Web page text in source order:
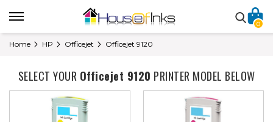
0
Home HP Officejet Officejet 9120
SELECT YOUR Officejet 9120 PRINTER MODEL BELOW